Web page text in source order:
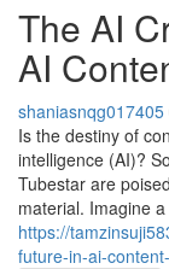
The AI
AI
shaniasnqg017405
Is the destiny of
intelligence (AI)?
Tubestar are
material. Imagine
https://
future-in-ai-